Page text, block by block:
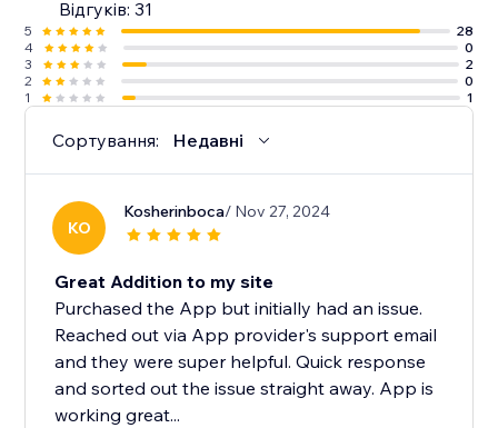
Відгуків: 31
5
28
4
0
3
2
2
0
1
1
Сортування: Недавні
KO
Kosherinboca/ Nov 27, 2024
Great Addition to my site
Purchased the App but initially had an issue.
Reached out via App provider's support email
and they were super helpful. Quick response
and sorted out the issue straight away. App is
working great...